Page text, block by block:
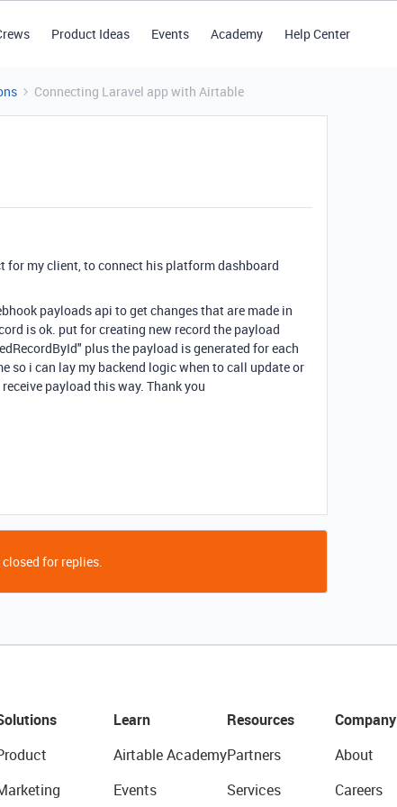
Product Ideas Events Academy Help Center
Connecting Laravel app with Airtable
for my client, to connect his platform dashboard
payloads api to get changes that are made in
is ok. put for creating new record the payload
plus the payload is generated for each
so i can lay my backend logic when to call update or
payload this way. Thank you
for replies.
Learn
Airtable Academy
Events
Resources
Partners
Services
Company
About
Careers